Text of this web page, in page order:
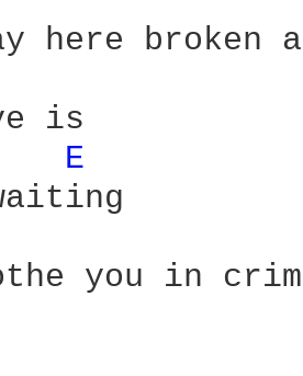
here broken
is
E
you in